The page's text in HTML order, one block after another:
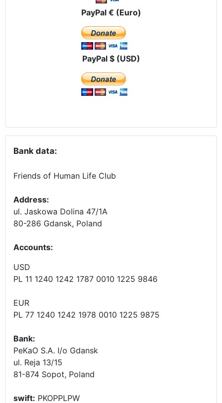
PayPal € (Euro)
PayPal $ (USD)
Bank data:
Friends of Human Life Club
Address:
ul. Jaskowa Dolina 47/1A
80-286 Gdansk, Poland
Accounts:
USD
PL 11 1240 1242 1787 0010 1225 9846
EUR
PL 77 1240 1242 1978 0010 1225 9875
Bank:
PeKaO S.A. I/o Gdansk
ul. Reja 13/15
81-874 Sopot, Poland
swift: PKOPPLPW